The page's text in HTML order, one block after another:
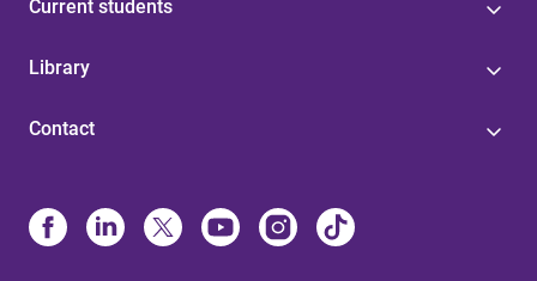
Current students
Library
Contact